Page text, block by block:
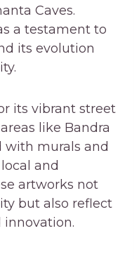
Caves.
a testament to
its evolution
its vibrant street
like Bandra
with murals and
and
artworks not
but also reflect
innovation.